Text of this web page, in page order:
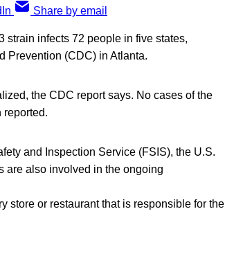
Share by email
strain infects 72 people in five states,
Prevention (CDC) in Atlanta.
the CDC report says. No cases of the
reported.
and Inspection Service (FSIS), the U.S.
are also involved in the ongoing
store or restaurant that is responsible for the